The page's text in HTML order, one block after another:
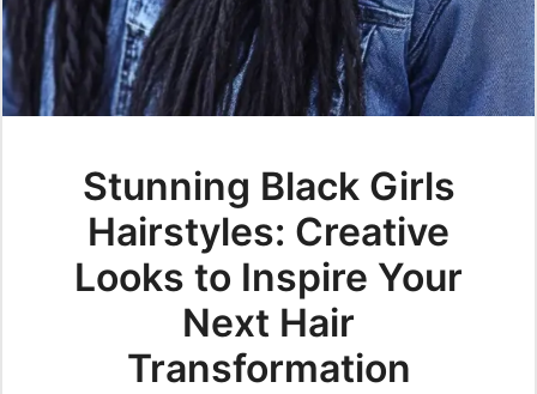
Stunning Black Girls
Hairstyles: Creative
Looks to Inspire Your
Next Hair
Transformation